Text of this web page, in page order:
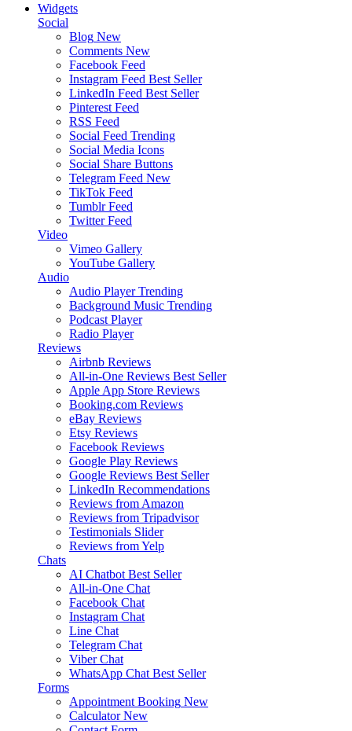
Widgets
Social
Blog New
Comments New
Facebook Feed
Instagram Feed Best Seller
LinkedIn Feed Best Seller
Pinterest Feed
RSS Feed
Social Feed Trending
Social Media Icons
Social Share Buttons
Telegram Feed New
TikTok Feed
Tumblr Feed
Twitter Feed
Video
Vimeo Gallery
YouTube Gallery
Audio
Audio Player Trending
Background Music Trending
Podcast Player
Radio Player
Reviews
Airbnb Reviews
All-in-One Reviews Best Seller
Apple App Store Reviews
Booking.com Reviews
eBay Reviews
Etsy Reviews
Facebook Reviews
Google Play Reviews
Google Reviews Best Seller
LinkedIn Recommendations
Reviews from Amazon
Reviews from Tripadvisor
Testimonials Slider
Reviews from Yelp
Chats
AI Chatbot Best Seller
All-in-One Chat
Facebook Chat
Instagram Chat
Line Chat
Telegram Chat
Viber Chat
WhatsApp Chat Best Seller
Forms
Appointment Booking New
Calculator New